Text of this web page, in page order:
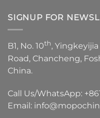
SIGNUP FOR
B1, No. 10th,
Road, Chancheng,
China.
Call Us/WhatsApp:
Email: